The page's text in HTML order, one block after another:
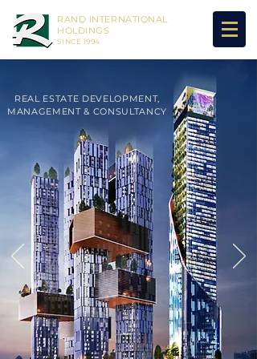
RAND INTERNATIONAL
HOLDINGS
SINCE 1994
REAL ESTATE DEVELOPMENT,
MANAGEMENT & CONSULTANCY